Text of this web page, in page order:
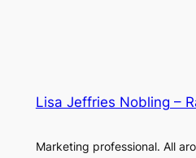
Lisa Jeffries Nobling –
Marketing professional. All